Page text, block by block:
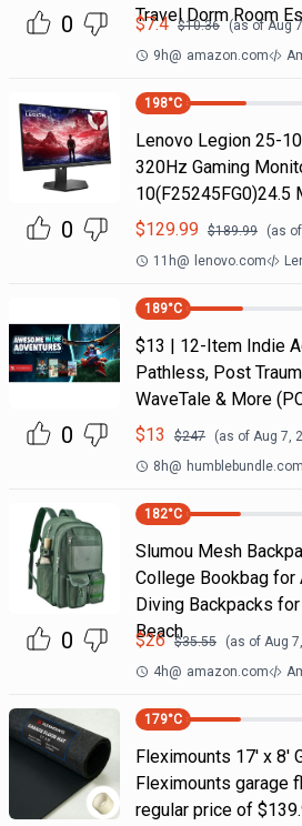
0
Travel Dorm Room
$7.4 $10.36 (as ofAug
9h@ amazon.com
0
198°C
Lenovo Legion 25-
320Hz Gaming
10(F25245FG0)24.5
$129.99 $189.99 (as of
11h@ lenovo.com
0
189°C
$13 | 12-Item Indie
Pathless, Post
WaveTale & More
$13 $247 (as of Aug 7,
8h@ humblebundle.com
0
182°C
Slumou Mesh
College Bookbag for
Diving Backpacks
Beach
$26 $35.55 (as of Aug
4h@ amazon.com
179°C
Fleximounts 17' x 8'
Fleximounts garage
regular price of